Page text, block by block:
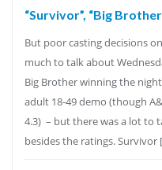
“Survivor”, “Big
But poor casting decisions
much to talk about
Big Brother winning the
adult 18-49 demo (though
4.3) – but there was a lot to
besides the ratings. Survivor